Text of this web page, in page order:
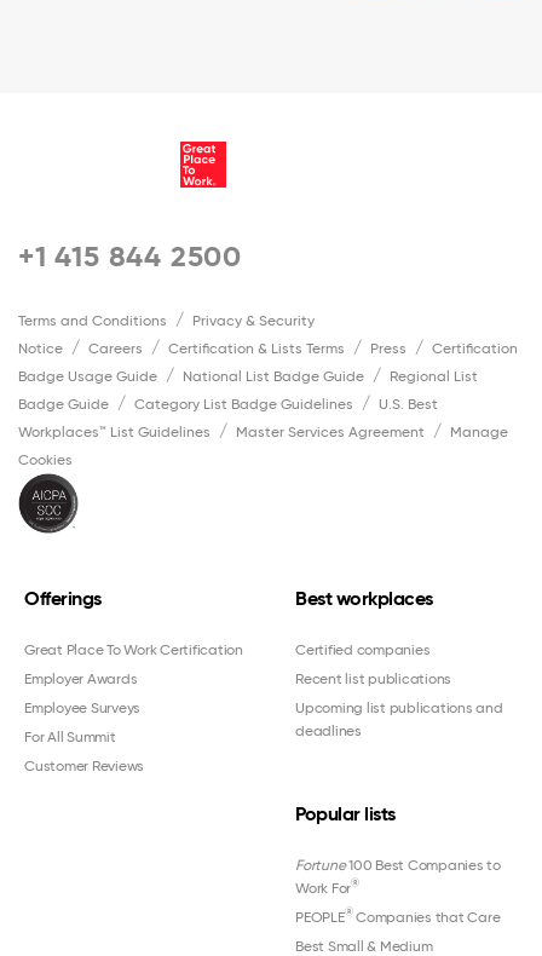
+1 415 844 2500
Terms and Conditions
Privacy & Security
Notice
Careers Certification & Lists Terms Press
Certification
Badge Usage Guide
National List Badge Guide
Regional List
Badge Guide
Category List Badge Guidelines
U.S. Best
Workplaces™ List Guidelines
Master Services Agreement
Manage
Cookies
Offerings
Great Place To Work Certification
Employer Awards
Employee Surveys
For All Summit
Customer Reviews
Best workplaces
Certified companies
Recent list publications
Upcoming list publications and
deadlines
Popular lists
Fortune100 Best Companies to
Work For®
PEOPLE®Companies that Care
Best Small & Medium